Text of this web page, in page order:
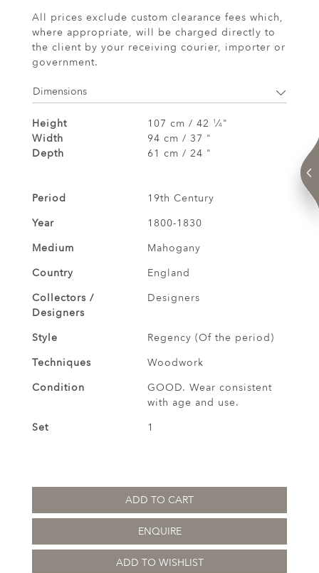
All prices exclude custom clearance fees which,
where appropriate, will be charged directly to
the client by your receiving courier, importer or
government.
Dimensions
Height 107 cm / 42 1 ⁄4"
Width
94 cm / 37 "
Depth
61 cm / 24 "
Period
19th Century
Year
1800-1830
Medium
Mahogany
Country
England
Collectors /
Designers
Designers
Style
Regency (Of the period)
Techniques
Woodwork
Condition
GOOD. Wear consistent
with age and use.
Set
1
ADD TO CART
ENQUIRE
ADD TO WISHLIST